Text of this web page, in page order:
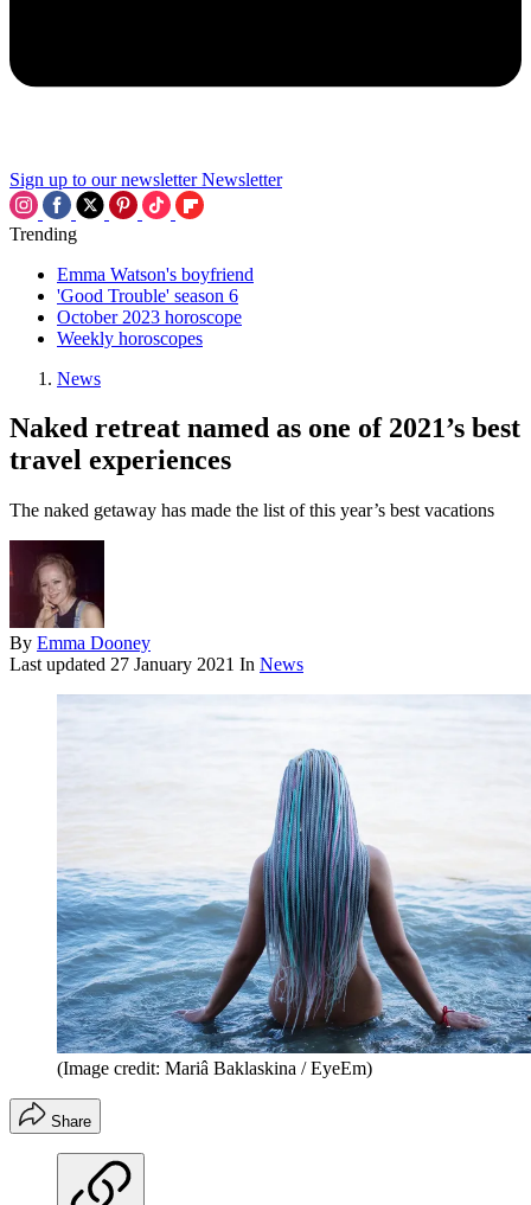
Sign up to our newsletter Newsletter
Trending
Emma Watson's boyfriend
'Good Trouble' season 6
October 2023 horoscope
Weekly horoscopes
News
Naked retreat named as one of 2021’s best
travel experiences
The naked getaway has made the list of this year’s best vacations
By Emma Dooney
Last updated 27 January 2021 In News
(Image credit: Mariâ Baklaskina / EyeEm)
Share